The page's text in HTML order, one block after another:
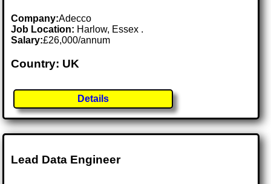
Company:Adecco
Job Location: Harlow, Essex .
Salary:£26,000/annum
Country: UK
Details
Lead Data Engineer